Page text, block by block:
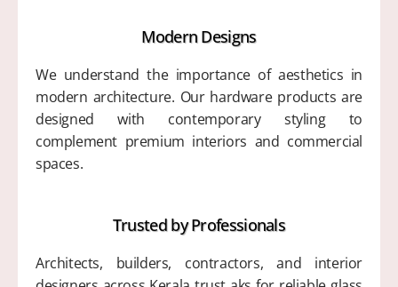
Modern Designs
We understand the importance of aesthetics in
modern architecture. Our hardware products are
designed with contemporary styling to
complement premium interiors and commercial
spaces.
Trusted by Professionals
Architects, builders, contractors, and interior